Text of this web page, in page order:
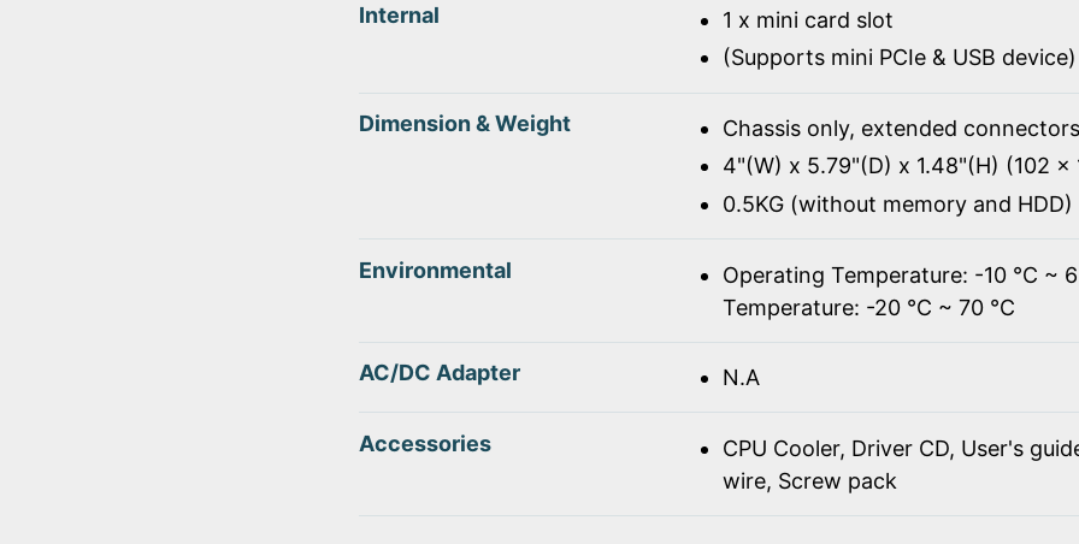
Internal
1 x mini card slot
(Supports mini PCIe & USB device)
Dimension & Weight
Chassis only, extended
4"(W) x 5.79"(D) x 1.48"(H) (102
0.5KG (without memory and HDD)
Environmental
Operating Temperature: -10 ℃ ~
Temperature: -20 ℃ ~ 70 ℃
AC/DC Adapter N.A
Accessories
CPU Cooler, Driver CD, User's
wire, Screw pack